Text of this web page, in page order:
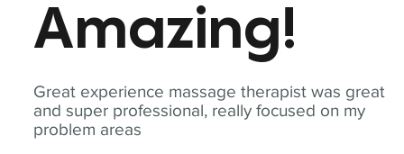
Great experience massage therapist was great
and super professional, really focused on my
problem areas
Amazing!